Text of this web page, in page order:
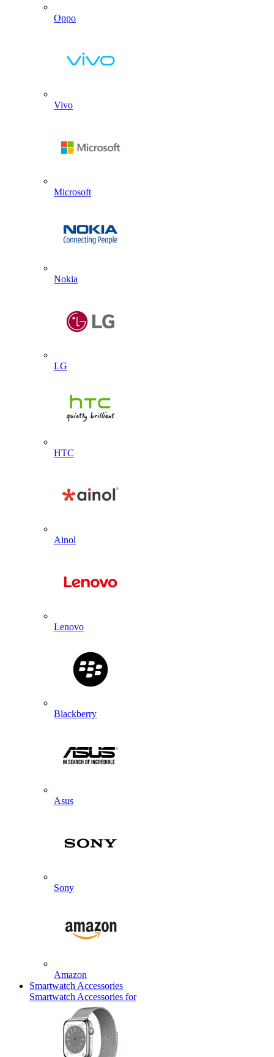
Oppo
Vivo
Microsoft
Nokia
LG
HTC
Ainol
Lenovo
Blackberry
Asus
Sony
Amazon
Smartwatch Accessories
Smartwatch Accessories for